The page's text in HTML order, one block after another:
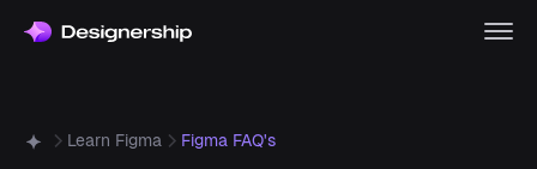
Learn Figma Figma FAQ's